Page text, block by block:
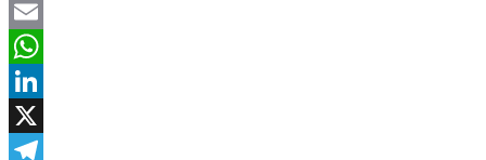
Facebook
Email
WhatsApp
LinkedIn
X